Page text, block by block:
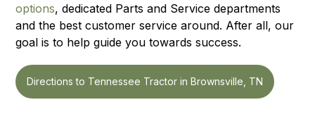
options, dedicated Parts and Service departments
and the best customer service around. After all, our
goal is to help guide you towards success.
Directions to Tennessee Tractor in Brownsville, TN